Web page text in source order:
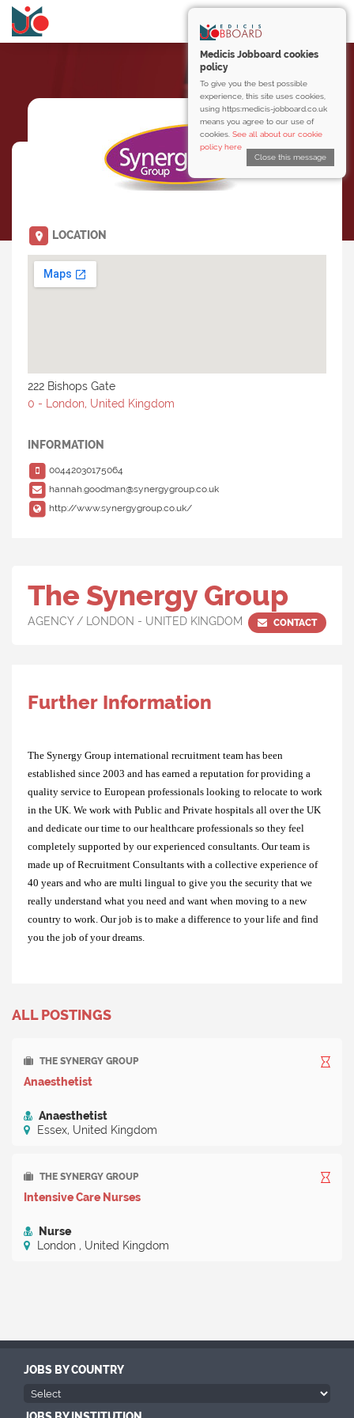
Medicis Jobboard cookies
policy
To give you the best possible
experience, this site uses cookies,
using https:medicis-jobboard.co.uk
means you agree to our use of
cookies. See all about our cookie
policy here
Close this message
LOCATION
222 Bishops Gate
0 - London, United Kingdom
INFORMATION
00442030175064
hannah.goodman@synergygroup.co.uk
http://www.synergygroup.co.uk/
The Synergy Group
AGENCY / LONDON - UNITED KINGDOM CONTACT
Further Information
The Synergy Group international recruitment team has been
established since 2003 and has earned a reputation for providing a
quality service to European professionals looking to relocate to work
in the UK. We work with Public and Private hospitals all over the UK
and dedicate our time to our healthcare professionals so they feel
completely supported by our experienced consultants. Our team is
made up of Recruitment Consultants with a collective experience of
40 years and who are multi lingual to give you the security that we
really understand what you need and want when moving to a new
country to work. Our job is to make a difference to your life and find
you the job of your dreams.
ALL POSTINGS
THE SYNERGY GROUP
Anaesthetist
Anaesthetist
Essex, United Kingdom
THE SYNERGY GROUP
Intensive Care Nurses
Nurse
London , United Kingdom
JOBS BY COUNTRY